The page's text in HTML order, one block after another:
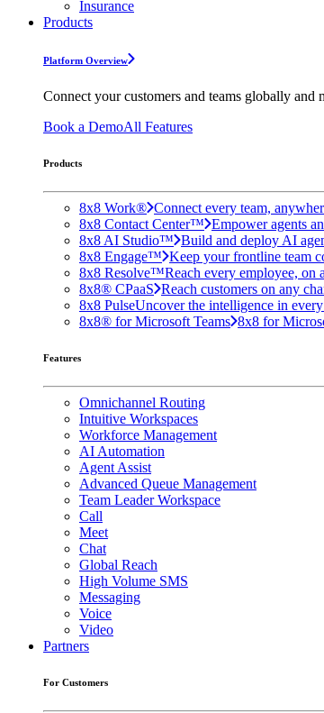
Insurance
Products
Platform Overview
Connect your customers and teams globally
Book a DemoAll Features
Products
8x8 Work® Connect every team,
8x8 Contact Center™ Empower agents
8x8 AI Studio™ Build and deploy AI
8x8 Engage™ Keep your frontline team
8x8 Resolve™Reach every employee, on
8x8® CPaaS Reach customers on any
8x8 PulseUncover the intelligence in
8x8® for Microsoft Teams 8x8 for
Features
Omnichannel Routing
Intuitive Workspaces
Workforce Management
AI Automation
Agent Assist
Advanced Queue Management
Team Leader Workspace
Call
Meet
Chat
Global Reach
High Volume SMS
Messaging
Voice
Video
Partners
For Customers